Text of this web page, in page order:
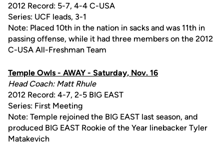
2012 Record: 5-7, 4-4 C-USA
Series: UCF leads, 3-1
Note: Placed 10th in the nation in sacks and was 11th in
passing offense, while it had three members on the 2012
C-USA All-Freshman Team
Temple Owls - AWAY - Saturday, Nov. 16
Head Coach: Matt Rhule
2012 Record: 4-7, 2-5 BIG EAST
Series: First Meeting
Note: Temple rejoined the BIG EAST last season, and
produced BIG EAST Rookie of the Year linebacker Tyler
Matakevich